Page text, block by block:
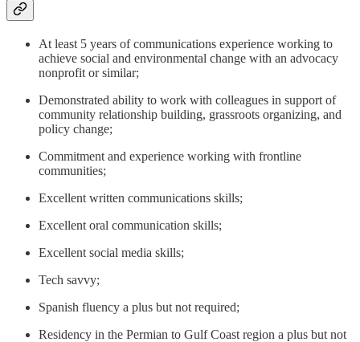
At least 5 years of communications experience working to
achieve social and environmental change with an advocacy
nonprofit or similar;
Demonstrated ability to work with colleagues in support of
community relationship building, grassroots organizing, and
policy change;
Commitment and experience working with frontline
communities;
Excellent written communications skills;
Excellent oral communication skills;
Excellent social media skills;
Tech savvy;
Spanish fluency a plus but not required;
Residency in the Permian to Gulf Coast region a plus but not